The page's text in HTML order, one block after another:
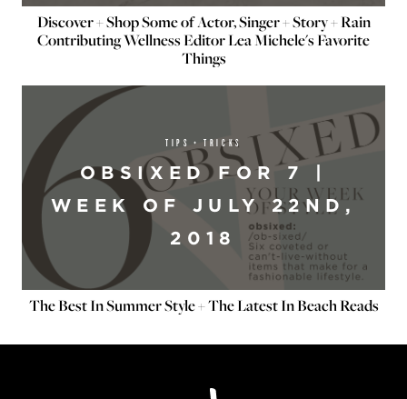
Discover + Shop Some of Actor, Singer + Story + Rain
Contributing Wellness Editor Lea Michele's Favorite
Things
TIPS + TRICKS
OBSIXED FOR 7 |
WEEK OF JULY 22ND,
2018
The Best In Summer Style + The Latest In Beach Reads